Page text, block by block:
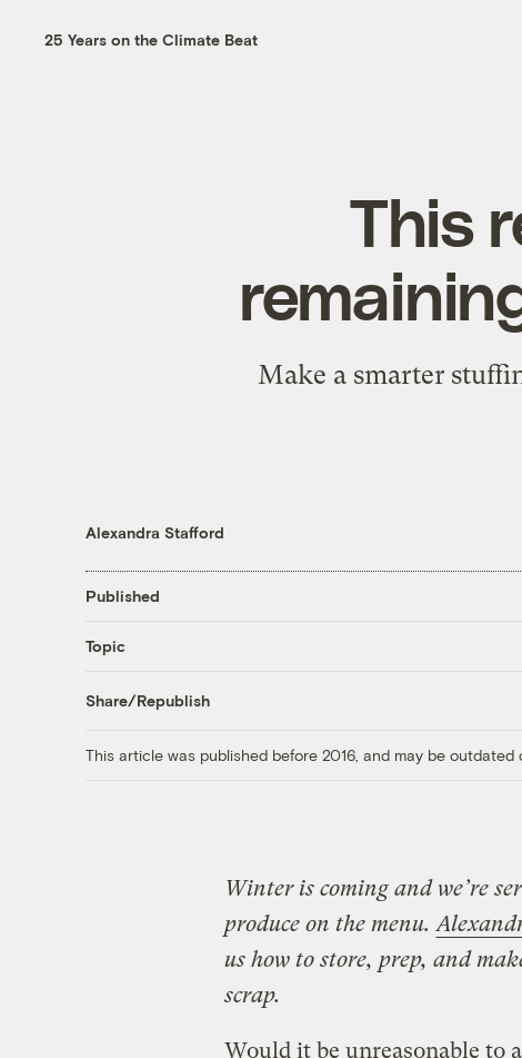
25 Years on the Climate Beat
This
Make a smarter
Alexandra Stafford
Published
Topic
Share/Republish
This article was published before 2016, and may be outdated
Winter is coming and we’re
produce on the menu.
us how to store, prep, and
scrap.
Would it be unreasonable to